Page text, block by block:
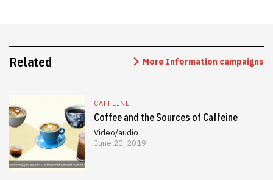
Related More Information campaigns
CAFFEINE
Coffee and the Sources of Caffeine
Video/audio
June 20, 2019